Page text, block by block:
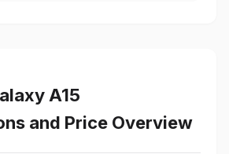
A15
and Price Overview